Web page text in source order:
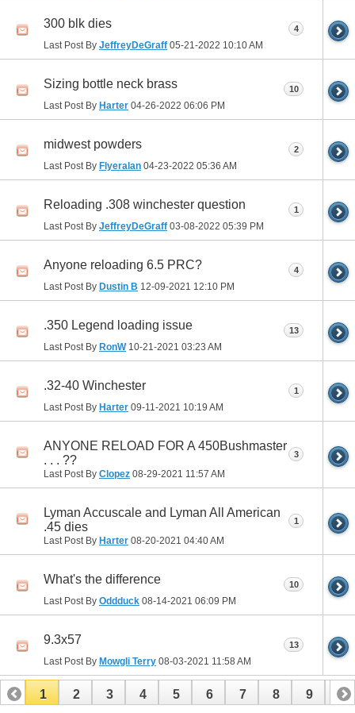
300 blk dies
Last Post By JeffreyDeGraff 05-21-2022 10:10 AM
4
Sizing bottle neck brass
Last Post By Harter 04-26-2022 06:06 PM
10
midwest powders
Last Post By Flyeralan 04-23-2022 05:36 AM
2
Reloading .308 winchester question
Last Post By JeffreyDeGraff 03-08-2022 05:39 PM
1
Anyone reloading 6.5 PRC?
Last Post By Dustin B 12-09-2021 12:10 PM
4
.350 Legend loading issue
Last Post By RonW10-21-2021 03:23 AM
13
.32-40 Winchester
Last Post By Harter 09-11-2021 10:19 AM
1
ANYONE RELOAD FOR A 450Bushmaster
. . . ??
Last Post By Clopez 08-29-2021 11:57 AM
3
Lyman Accuscale and Lyman All American
.45 dies
Last Post By Harter 08-20-2021 04:40 AM
1
What's the difference
Last Post By Oddduck 08-14-2021 06:09 PM
10
9.3x57
Last Post By Mowgli Terry 08-03-2021 11:58 AM
13
1 2 3 4 5 6 7 8 9 10